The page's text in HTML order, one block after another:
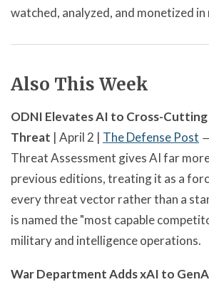
watched, analyzed, and monetized
Also This Week
ODNI Elevates AI to Cross-
Threat | April 2 | The Defense Post
Threat Assessment gives AI far
previous editions, treating it as a
every threat vector rather than a
is named the "most capable
military and intelligence operations.
War Department Adds xAI to